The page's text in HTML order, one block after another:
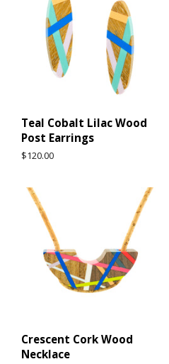
Teal Cobalt Lilac Wood
Post Earrings
Regular
$120.00
Crescent Cork Wood
Necklace